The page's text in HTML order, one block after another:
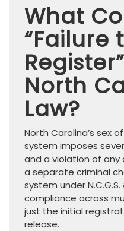
What
“Failure
North
Law?
North Carolina’s sex
system imposes
and a violation of
a separate criminal
system under
compliance across
just the initial
release.